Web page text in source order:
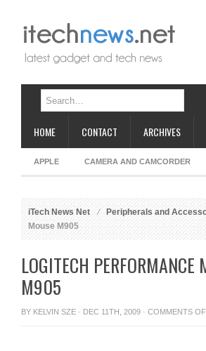
HOME CONTACT ARCHIVES
APPLE CAMERA AND CAMCORDER
iTech News Net Peripherals and
Mouse M905
LOGITECH
M905
BY KELVIN SZE · DEC 11TH, 2009 · COMMENTS